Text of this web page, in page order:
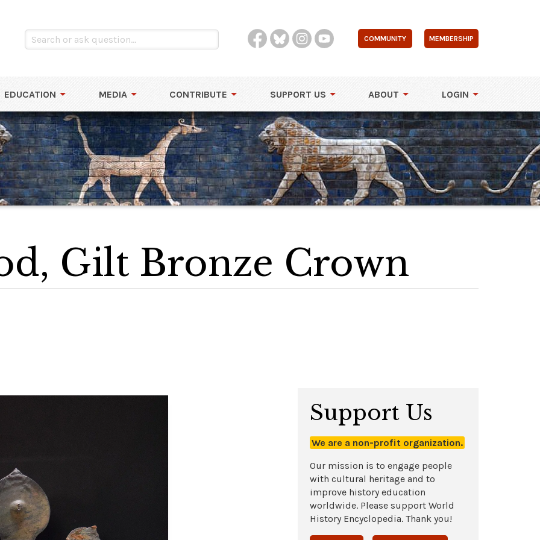
COMMUNITY MEMBERSHIP
EDUCATION MEDIA CONTRIBUTE SUPPORT US ABOUT LOGIN
Gilt Bronze Crown
Support Us
We are a non-profit organization.
Our mission is to engage people
with cultural heritage and to
improve history education
worldwide. Please support World
History Encyclopedia. Thank you!